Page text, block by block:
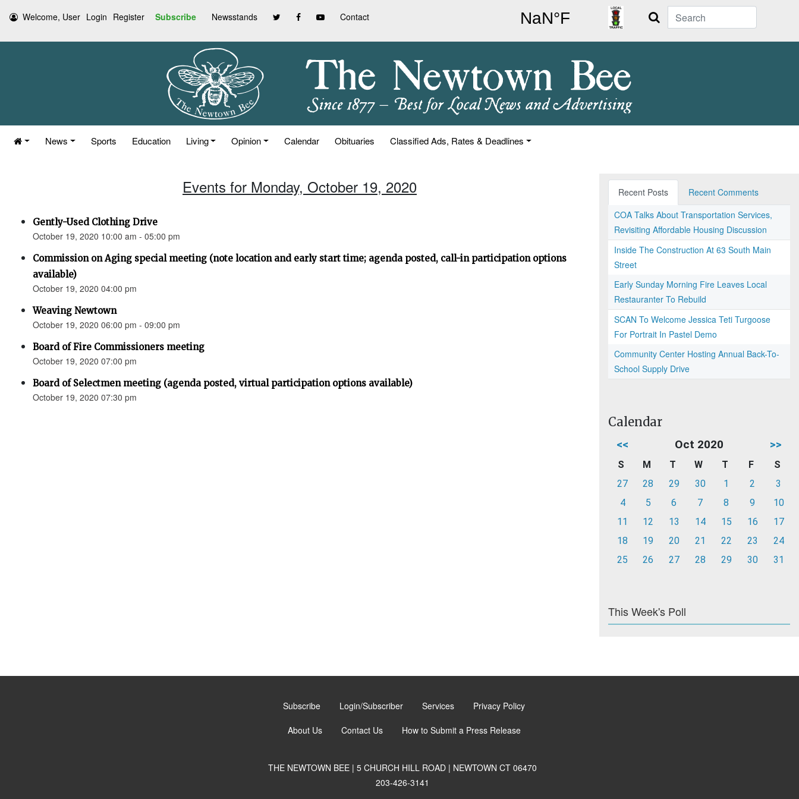
Welcome, User Login Register Subscribe Newsstands Contact Search
News Sports Education Living Opinion Calendar Obituaries Classified Ads, Rates & Deadlines
Events for Monday, October 19, 2020
Gently-Used Clothing Drive
October 19, 2020 10:00 am - 05:00 pm
Commission on Aging special meeting (note location and early start time; agenda posted, call-in participation options
available)
October 19, 2020 04:00 pm
Weaving Newtown
October 19, 2020 06:00 pm - 09:00 pm
Board of Fire Commissioners meeting
October 19, 2020 07:00 pm
Board of Selectmen meeting (agenda posted, virtual participation options available)
October 19, 2020 07:30 pm
Recent Posts
Recent Comments
COA Talks About Transportation Services,
Revisiting Affordable Housing Discussion
Inside The Construction At 63 South Main
Street
Early Sunday Morning Fire Leaves Local
Restauranter To Rebuild
SCAN To Welcome Jessica Teti Turgoose
For Portrait In Pastel Demo
Community Center Hosting Annual Back-To-
School Supply Drive
Calendar
<< Oct 2020 >>
S M T W T F
S
27
28 29 30 1 2
3
4
5 6 7 8 9
10
11
12 13 14 15 16
17
18
19 20 21 22 23
24
25
26 27 28 29 30 31
This Week's Poll
Subscribe Login/Subscriber Services Privacy Policy
About Us Contact Us How to Submit a Press Release
THE NEWTOWN BEE | 5 CHURCH HILL ROAD | NEWTOWN CT 06470
203-426-3141